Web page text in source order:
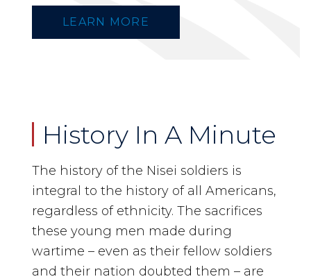
LEARN MORE
History In A Minute
The history of the Nisei soldiers is
integral to the history of all Americans,
regardless of ethnicity. The sacrifices
these young men made during
wartime – even as their fellow soldiers
and their nation doubted them – are